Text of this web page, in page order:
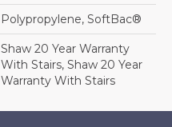
Polypropylene, SoftBac®
Shaw 20 Year Warranty
With Stairs, Shaw 20 Year
Warranty With Stairs